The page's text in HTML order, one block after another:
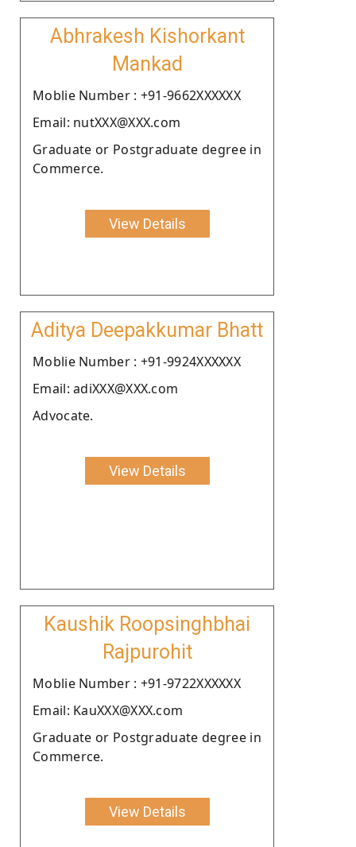
Abhrakesh Kishorkant
Mankad
Moblie Number : +91-9662XXXXXX
Email: nutXXX@XXX.com
Graduate or Postgraduate degree in
Commerce.
View Details
Aditya Deepakkumar Bhatt
Moblie Number : +91-9924XXXXXX
Email: adiXXX@XXX.com
Advocate.
View Details
Kaushik Roopsinghbhai
Rajpurohit
Moblie Number : +91-9722XXXXXX
Email: KauXXX@XXX.com
Graduate or Postgraduate degree in
Commerce.
View Details